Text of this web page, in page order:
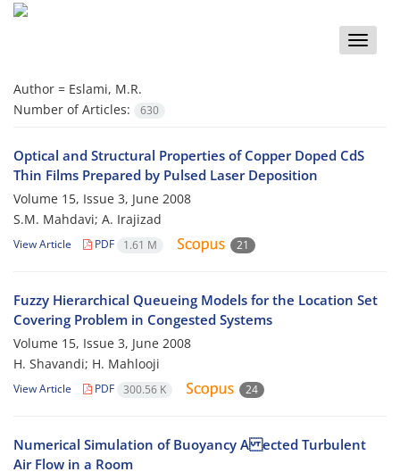
Toggle
Author = Eslami, M.R.
Number of Articles:
630
Optical and Structural Properties of Copper Doped CdS
Thin Films Prepared by Pulsed Laser Deposition
Volume 15, Issue 3, June 2008
S.M. Mahdavi; A. Irajizad
View Article PDF 1.61 M 21
Fuzzy Hierarchical Queueing Models for the Location Set
Covering Problem in Congested Systems
Volume 15, Issue 3, June 2008
H. Shavandi; H. Mahlooji
View Article PDF 300.56 K 24
Numerical Simulation of Buoyancy A ected Turbulent
Air Flow in a Room